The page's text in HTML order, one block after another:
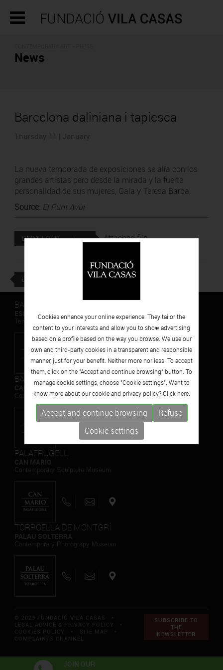
News
Barcelona daliniana i tapiesca
La nueva temporada de exposiciones se alía con los
grandes artistas pero desde la mirada y la fuerte
personalidad de sus mujeres, Gala y Teresa Barba.
Source: El Punt Avui
DOWNLOAD Attached file
BACK
BARCELONA
ESPAIS VOLART
Temporary Contemporary Art Exhibitions
BARCELONA
CAN FRAMIS
Contemporary Painting Museum
PALAFRUGELL
TORROELLA DE MONTGRÍ
SUBSCRIBE TO
THE
NEWSLETTER
Cookies enhance your online experience. They tailor the
content to your interests and allow you to show advertising
based on a profile based on the way you browse. We use our
own and third-party cookies in a transparent and responsible
manner, just for your benefit. Neither more nor less. To accept
them, click on the "Accept and continue browsing" button. To
manage cookie settings, choose "Cookie settings". Want to
know more about our cookie and privacy policy? Click here.
Accept and continue browsing
Refuse
Cookie settings
JOIN OUR